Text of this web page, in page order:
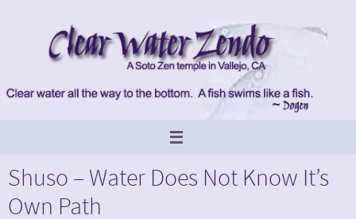
Shuso – Water Does Not Know It’s
Own Path